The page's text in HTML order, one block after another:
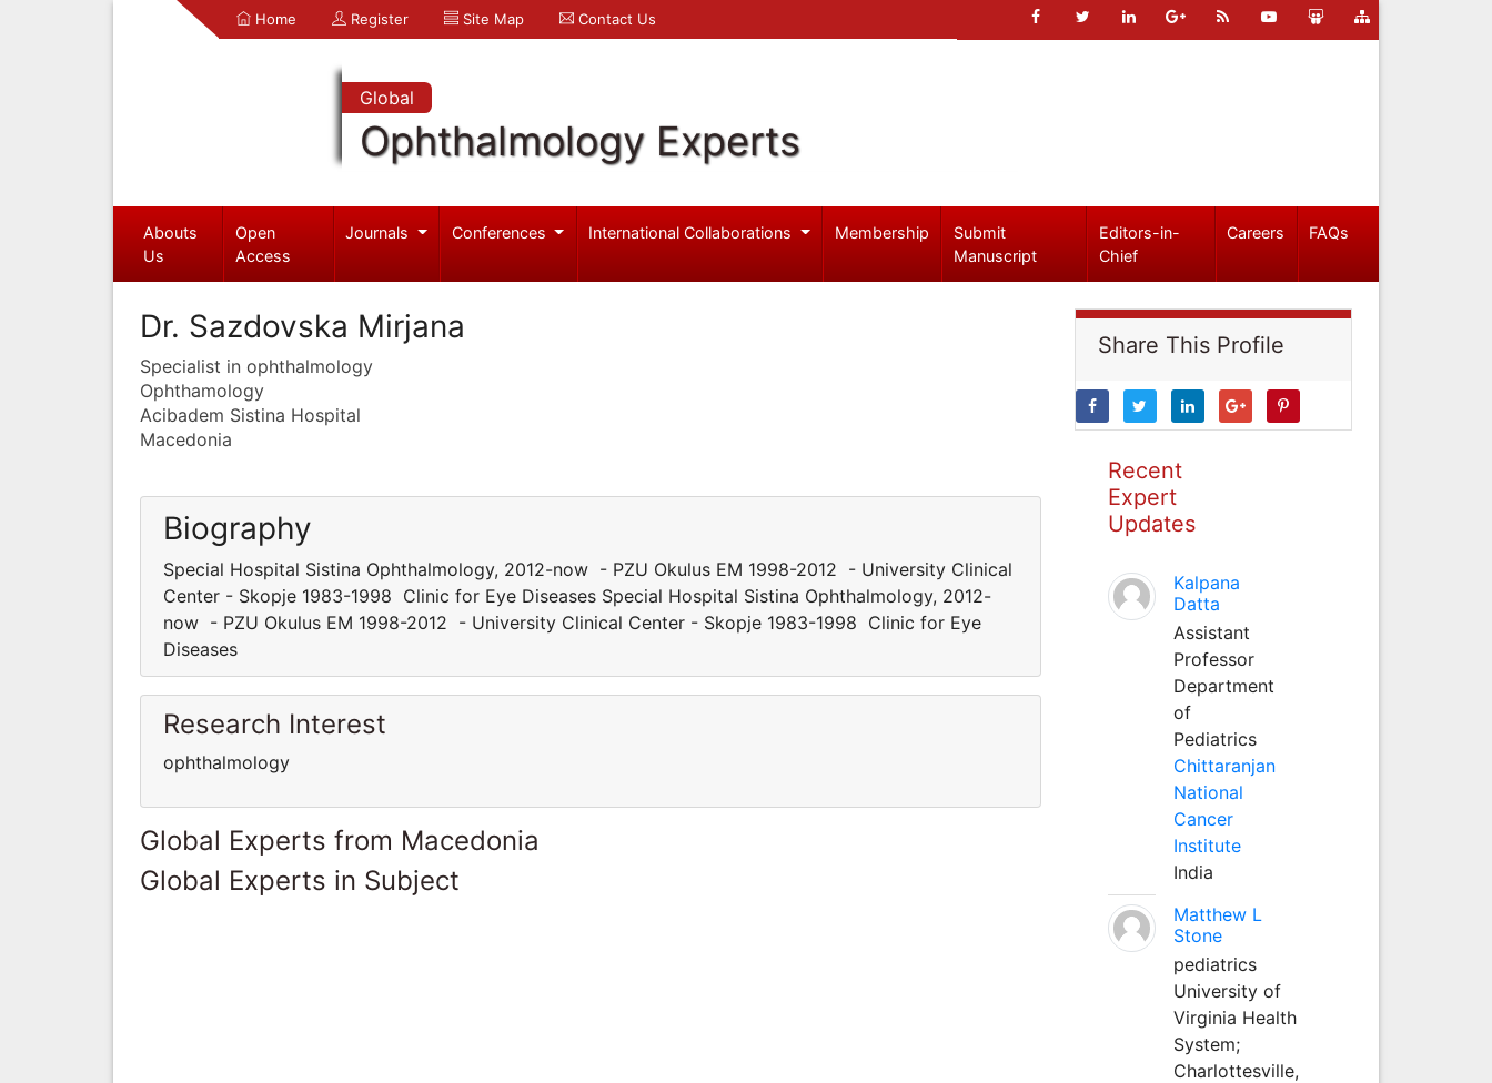
Home Register Site Map Contact Us
Global
Ophthalmology Experts
Abouts
Us
Open
Access
Journals Conferences International Collaborations Membership
Submit
Manuscript
Editors-in-
Chief
Careers FAQs
Dr. Sazdovska Mirjana
Specialist in ophthalmology
Ophthamology
Acibadem Sistina Hospital
Macedonia
Biography
Special Hospital Sistina Ophthalmology, 2012-now - PZU Okulus EM 1998-2012 - University Clinical
Center - Skopje 1983-1998 Clinic for Eye Diseases Special Hospital Sistina Ophthalmology, 2012-
now - PZU Okulus EM 1998-2012 - University Clinical Center - Skopje 1983-1998 Clinic for Eye
Diseases
Research Interest
ophthalmology
Global Experts from Macedonia
Global Experts in Subject
Share This Profile
Recent
Expert
Updates
Kalpana
Datta
Assistant
Professor
Department
of
Pediatrics
Chittaranjan
National
Cancer
Institute
India
Matthew L
Stone
pediatrics
University of
Virginia Health
System;
Charlottesville,